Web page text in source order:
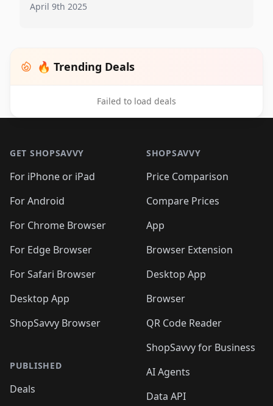
April 9th 2025
🔥 Trending Deals
Failed to load deals
GET SHOPSAVVY
For iPhone or iPad
For Android
For Chrome Browser
For Edge Browser
For Safari Browser
Desktop App
ShopSavvy Browser
PUBLISHED
Deals
SHOPSAVVY
Price Comparison
Compare Prices
App
Browser Extension
Desktop App
Browser
QR Code Reader
ShopSavvy for Business
AI Agents
Data API